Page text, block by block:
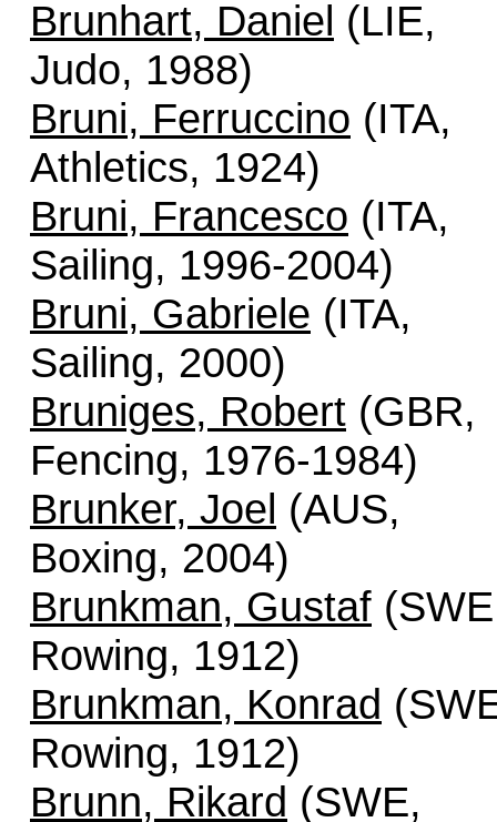
Brunhart, Daniel (LIE,
Judo, 1988)
Bruni, Ferruccino (ITA,
Athletics, 1924)
Bruni, Francesco (ITA,
Sailing, 1996-2004)
Bruni, Gabriele (ITA,
Sailing, 2000)
Bruniges, Robert (GBR,
Fencing, 1976-1984)
Brunker, Joel (AUS,
Boxing, 2004)
Brunkman, Gustaf
Rowing, 1912)
Brunkman, Konrad
Rowing, 1912)
Brunn, Rikard (SWE,